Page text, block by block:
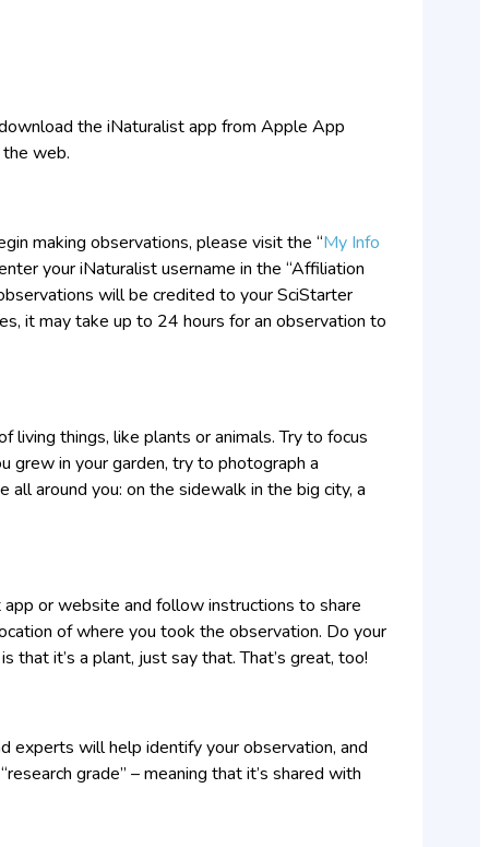
the iNaturalist app from Apple App
web.
making observations, please visit the “My Info
your iNaturalist username in the “Affiliation
will be credited to your SciStarter
it may take up to 24 hours for an observation to
living things, like plants or animals. Try to focus
grew in your garden, try to photograph a
around you: on the sidewalk in the big city, a
or website and follow instructions to share
of where you took the observation. Do your
it’s a plant, just say that. That’s great, too!
experts will help identify your observation, and
grade” – meaning that it’s shared with